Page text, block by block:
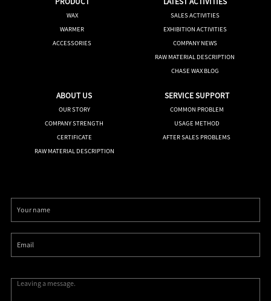
WAX
WARMER
ACCESSORIES
SALES ACTIVITIES
EXHIBITION ACTIVITIES
COMPANY NEWS
RAW MATERIAL DESCRIPTION
CHASE WAX BLOG
ABOUT US
OUR STORY
COMPANY STRENGTH
CERTIFICATE
RAW MATERIAL DESCRIPTION
SERVICE SUPPORT
COMMON PROBLEM
USAGE METHOD
AFTER SALES PROBLEMS